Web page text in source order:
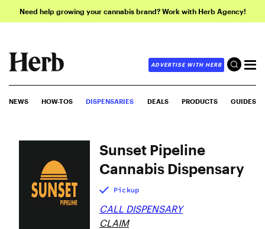
Need help growing your cannabis brand? Work with Herb Agency!
ADVERTISE WITH HERB
NEWS HOW-TOS DISPENSARIES DEALS PRODUCTS GUIDES
Sunset Pipeline
Cannabis Dispensary
Pickup
CALL DISPENSARY
CLAIM